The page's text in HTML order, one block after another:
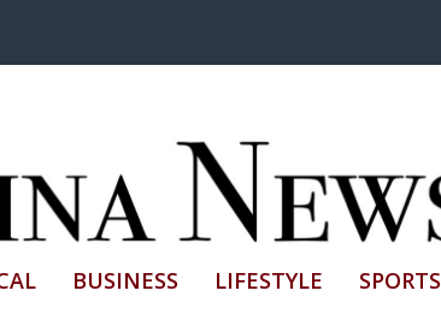
BUSINESS LIFESTYLE SPORTS